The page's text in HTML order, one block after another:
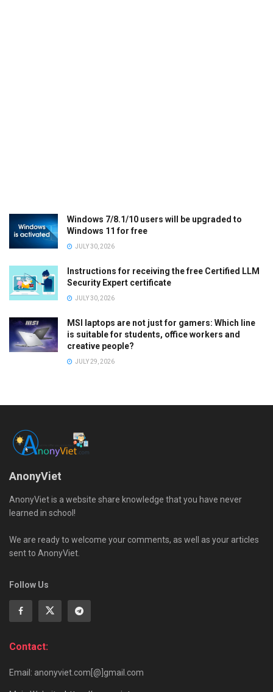
Windows 7/8.1/10 users will be upgraded to
Windows 11 for free
JULY 30, 2026
Instructions for receiving the free Certified LLM
Security Expert certificate
JULY 30, 2026
MSI laptops are not just for gamers: Which line
is suitable for students, office workers and
creative people?
JULY 29, 2026
AnonyViet
AnonyViet is a website share knowledge that you have never
learned in school!
We are ready to welcome your comments, as well as your articles
sent to AnonyViet.
Follow Us
Contact:
Email: anonyviet.com[@]gmail.com